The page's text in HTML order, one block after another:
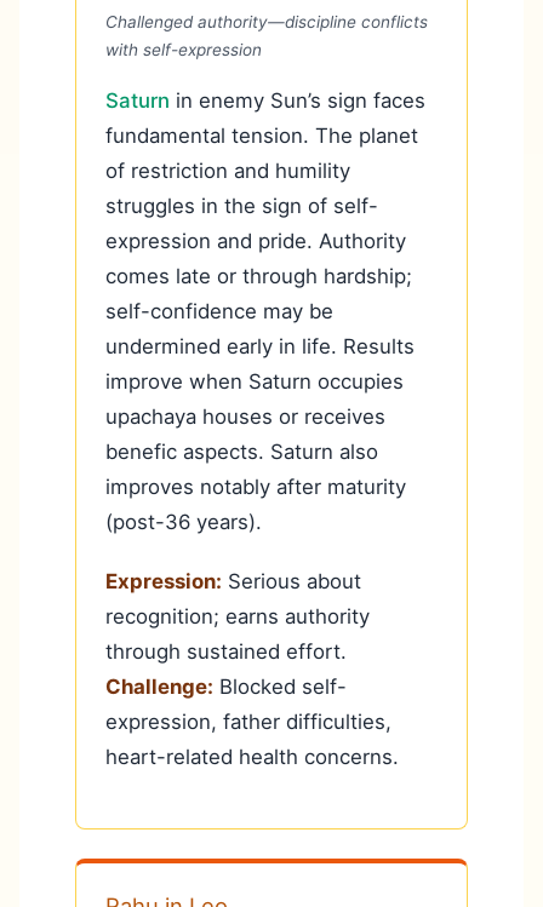
Challenged authority—discipline conflicts
with self-expression
Saturn in enemy Sun’s sign faces
fundamental tension. The planet
of restriction and humility
struggles in the sign of self-
expression and pride. Authority
comes late or through hardship;
self-confidence may be
undermined early in life. Results
improve when Saturn occupies
upachaya houses or receives
benefic aspects. Saturn also
improves notably after maturity
(post-36 years).
Expression: Serious about
recognition; earns authority
through sustained effort.
Challenge: Blocked self-
expression, father difficulties,
heart-related health concerns.